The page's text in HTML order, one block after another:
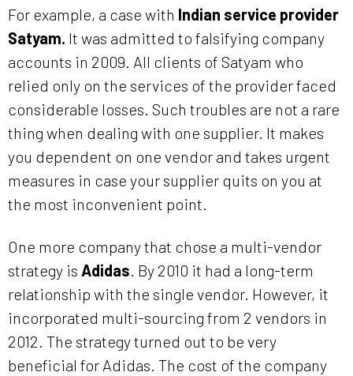
For example, a case with Indian service provider
Satyam. It was admitted to falsifying company
accounts in 2009. All clients of Satyam who
relied only on the services of the provider faced
considerable losses. Such troubles are not a rare
thing when dealing with one supplier. It makes
you dependent on one vendor and takes urgent
measures in case your supplier quits on you at
the most inconvenient point.
One more company that chose a multi-vendor
strategy is Adidas. By 2010 it had a long-term
relationship with the single vendor. However, it
incorporated multi-sourcing from 2 vendors in
2012. The strategy turned out to be very
beneficial for Adidas. The cost of the company